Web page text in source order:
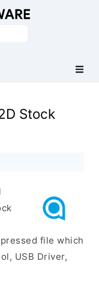
Stock
file which
USB Driver,